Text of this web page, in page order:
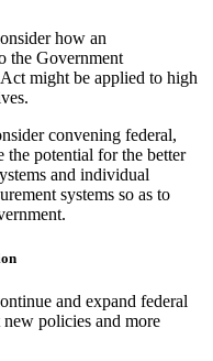
how an
the Government
might be applied to high
convening federal,
the potential for the better
and individual
systems so as to
and expand federal
policies and more